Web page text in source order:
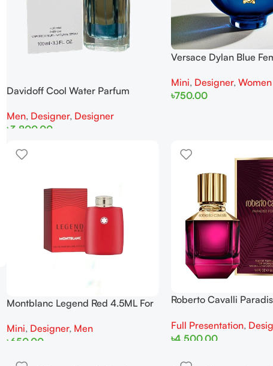
Davidoff Cool Water Parfum
Men, Designer, Designer
৳3,800.00
Versace Dylan Blue
Mini, Designer, Women
৳750.00
Montblanc Legend Red 4.5ML For
Mini, Designer, Men
৳ 650.00
Roberto Cavalli
Full Presentation,
৳4,500.00